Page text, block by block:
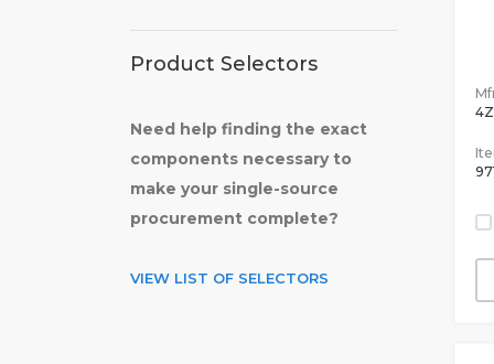
Product Selectors
Need help finding the exact
components necessary to
make your single-source
procurement complete?
VIEW LIST OF SELECTORS